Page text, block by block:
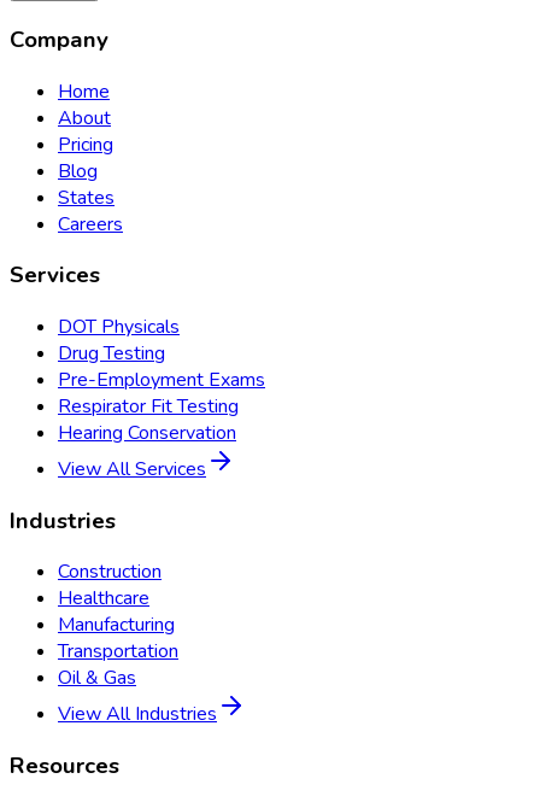
Company
Home
About
Pricing
Blog
States
Careers
Services
DOT Physicals
Drug Testing
Pre-Employment Exams
Respirator Fit Testing
Hearing Conservation
View All Services
Industries
Construction
Healthcare
Manufacturing
Transportation
Oil & Gas
View All Industries
Resources